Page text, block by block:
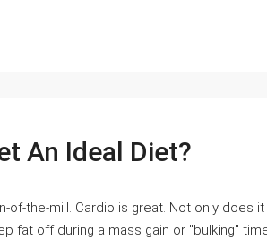
An Ideal Diet?
of-the-mill. Cardio is great. Not only does
fat off during a mass gain or "bulking"